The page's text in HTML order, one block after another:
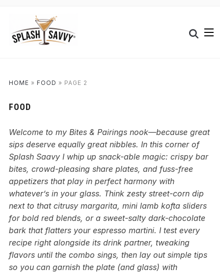
HOME » FOOD » PAGE 2
FOOD
Welcome to my Bites & Pairings nook—because great
sips deserve equally great nibbles. In this corner of
Splash Saavy I whip up snack-able magic: crispy bar
bites, crowd-pleasing share plates, and fuss-free
appetizers that play in perfect harmony with
whatever’s in your glass. Think zesty street-corn dip
next to that citrusy margarita, mini lamb kofta sliders
for bold red blends, or a sweet-salty dark-chocolate
bark that flatters your espresso martini. I test every
recipe right alongside its drink partner, tweaking
flavors until the combo sings, then lay out simple tips
so you can garnish the plate (and glass) with